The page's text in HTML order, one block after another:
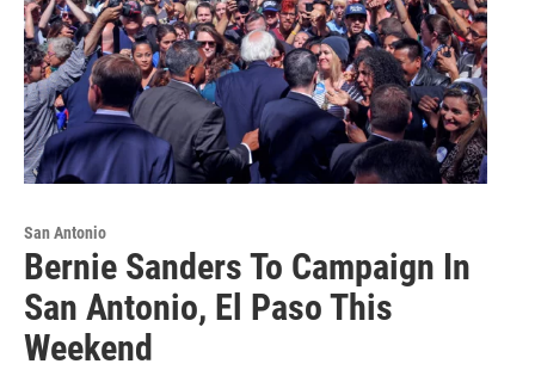
San Antonio
Bernie Sanders To Campaign In
San Antonio, El Paso This
Weekend